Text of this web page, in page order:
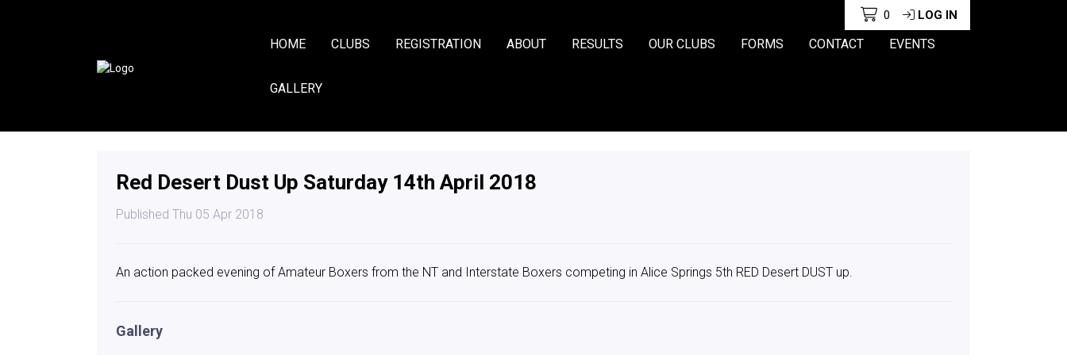
0 LOG IN
HOME CLUBS REGISTRATION ABOUT RESULTS OUR CLUBS FORMS CONTACT EVENTS
GALLERY
Red Desert Dust Up Saturday 14th April 2018
Published Thu 05 Apr 2018
An action packed evening of Amateur Boxers from the NT and Interstate Boxers competing in Alice Springs 5th RED Desert DUST up.
Gallery